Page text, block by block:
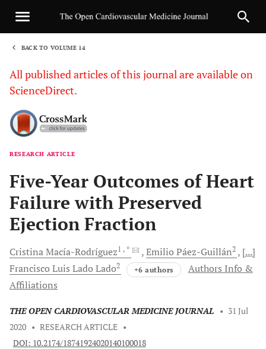
BACK TO VOLUME 14
All published articles of this journal are available on
ScienceDirect.
RESEARCH ARTICLE
Five-Year Outcomes of Heart
Failure with Preserved
Ejection Fraction
CristinaMacía-Rodríguez1 , * Emilio Páez-Guillán2
[...]
Francisco Luis Lado Lado2 +6 authors
Authors Info &
Affiliations
THE OPEN CARDIOVASCULAR MEDICINE JOURNAL • 31 Jul
2020 • RESEARCH ARTICLE •
DOI: 10.2174/18741924020140100018